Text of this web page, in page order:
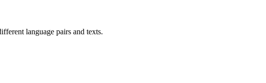
language pairs and texts.